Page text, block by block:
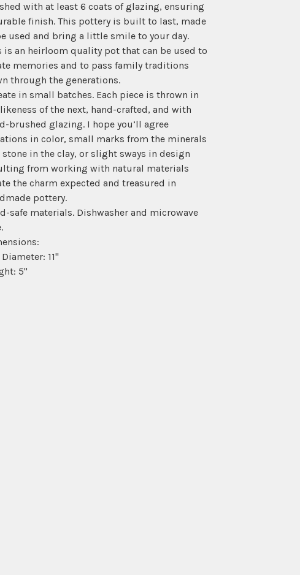
with at least 6 coats of glazing, ensuring
finish. This pottery is built to last, made
used and bring a little smile to your day.
is an heirloom quality pot that can be used to
memories and to pass family traditions
through the generations.
in small batches. Each piece is thrown in
of the next, hand-crafted, and with
brushed glazing. I hope you’ll agree
in color, small marks from the minerals
stone in the clay, or slight sways in design
from working with natural materials
the charm expected and treasured in
pottery.
safe materials. Dishwasher and microwave
11"
5"